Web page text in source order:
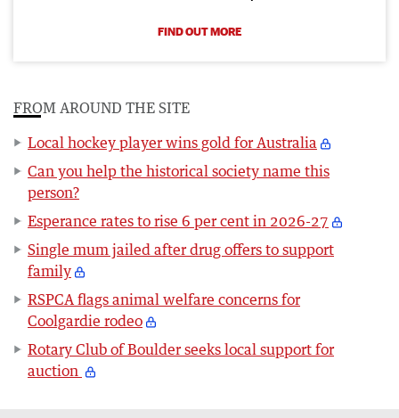
FIND OUT MORE
FROM AROUND THE SITE
Local hockey player wins gold for Australia
Can you help the historical society name this
person?
Esperance rates to rise 6 per cent in 2026-27
Single mum jailed after drug offers to support
family
RSPCA flags animal welfare concerns for
Coolgardie rodeo
Rotary Club of Boulder seeks local support for
auction